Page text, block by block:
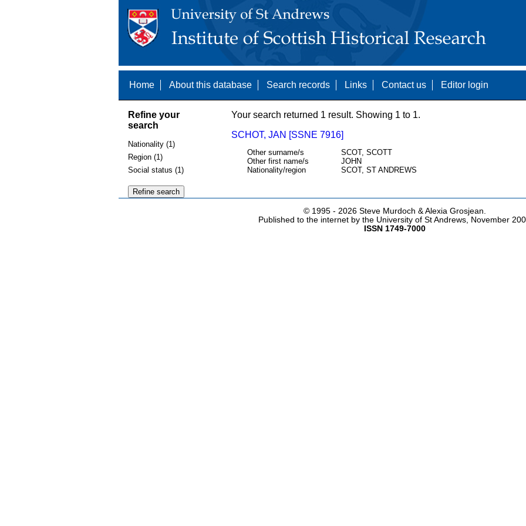
Home About this database Search records Links Contact us Editor login
Refine your
search
Nationality (1)
Region (1)
Social status (1)
Your search returned 1 result. Showing 1 to 1.
SCHOT, JAN [SSNE 7916]
Other surname/s
SCOT, SCOTT
Other first name/s
JOHN
Nationality/region
SCOT, ST ANDREWS
© 1995 - 2026 Steve Murdoch & Alexia Grosjean.
Published to the internet by the University of St Andrews, November
ISSN 1749-7000